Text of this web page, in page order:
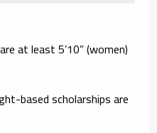
at least 5’10” (women)
based scholarships are